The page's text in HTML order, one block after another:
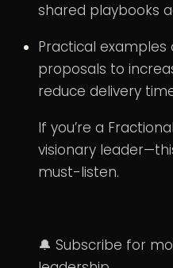
shared playbooks
Practical
proposals to
reduce delivery
If you’re a
visionary
must-listen.
🔔 Subscribe for